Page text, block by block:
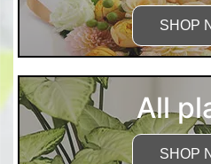
SHOP
All
SHOP